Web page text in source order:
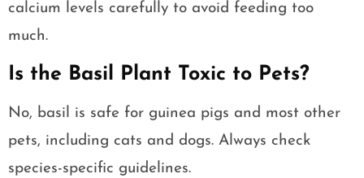
calcium levels carefully to avoid feeding too
much.
Is the Basil Plant Toxic to Pets?
No, basil is safe for guinea pigs and most other
pets, including cats and dogs. Always check
species-specific guidelines.